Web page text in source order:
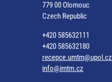
779 00 Olomouc
Czech Republic
+420 585632111
+420 585632180
recepce.umtm@upol.cz
info@imtm.cz